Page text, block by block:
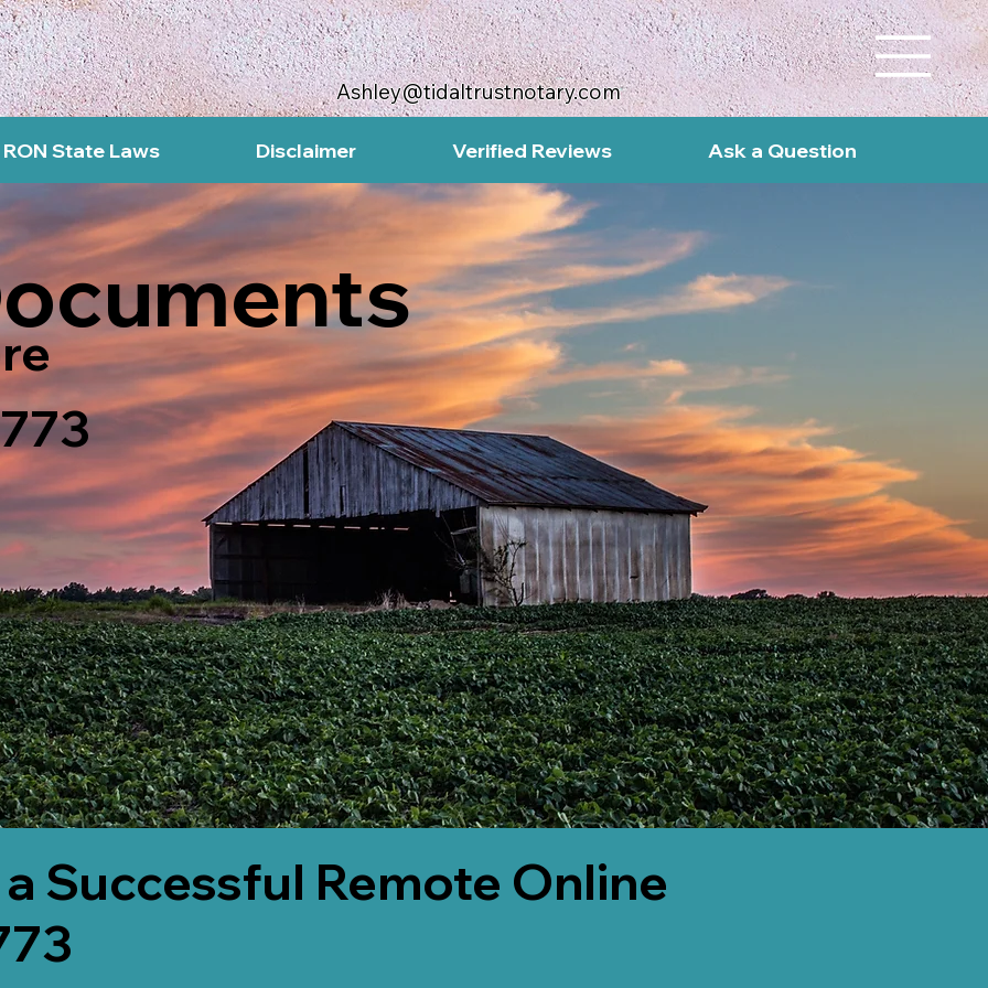
Ashley@tidaltrustnotary.com
RON State Laws Disclaimer Verified Reviews Ask a Question
Successful Remote Online